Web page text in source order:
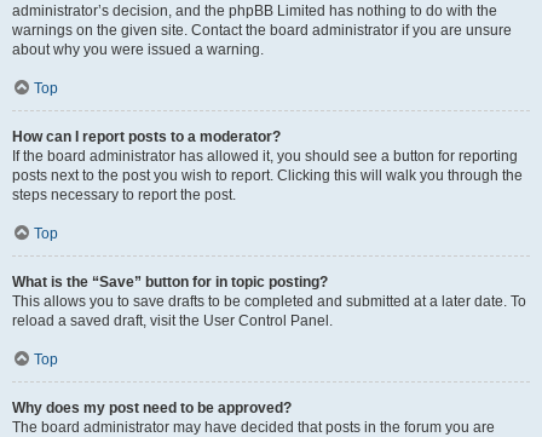
administrator’s decision, and the phpBB Limited has nothing to do with the
warnings on the given site. Contact the board administrator if you are unsure
about why you were issued a warning.
Top
How can I report posts to a moderator?
If the board administrator has allowed it, you should see a button for reporting
posts next to the post you wish to report. Clicking this will walk you through the
steps necessary to report the post.
Top
What is the “Save” button for in topic posting?
This allows you to save drafts to be completed and submitted at a later date. To
reload a saved draft, visit the User Control Panel.
Top
Why does my post need to be approved?
The board administrator may have decided that posts in the forum you are